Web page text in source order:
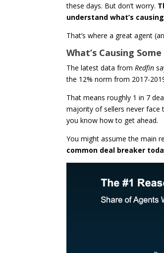
these days. But don’t worry.
understand what’s
That’s where a great agent
What’s Causing
The latest data from Redfin
the 12% norm from 2017-
That means roughly 1 in 7
majority of sellers never face
you know how to get ahead.
You might assume the main
common deal breaker